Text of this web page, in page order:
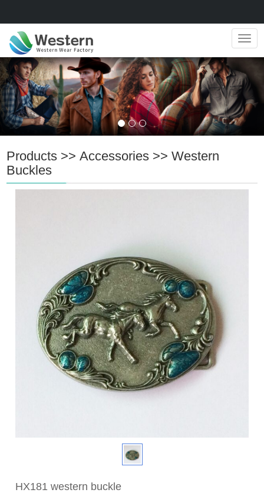
Products >>Accessories >>Western
Buckles
HX181 western buckle